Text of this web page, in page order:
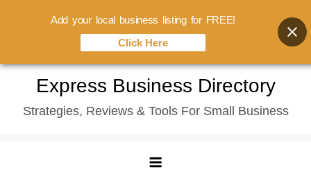
content
Express Business Directory
Strategies, Reviews & Tools For Small Business
Add your local business listing for FREE!
Click Here